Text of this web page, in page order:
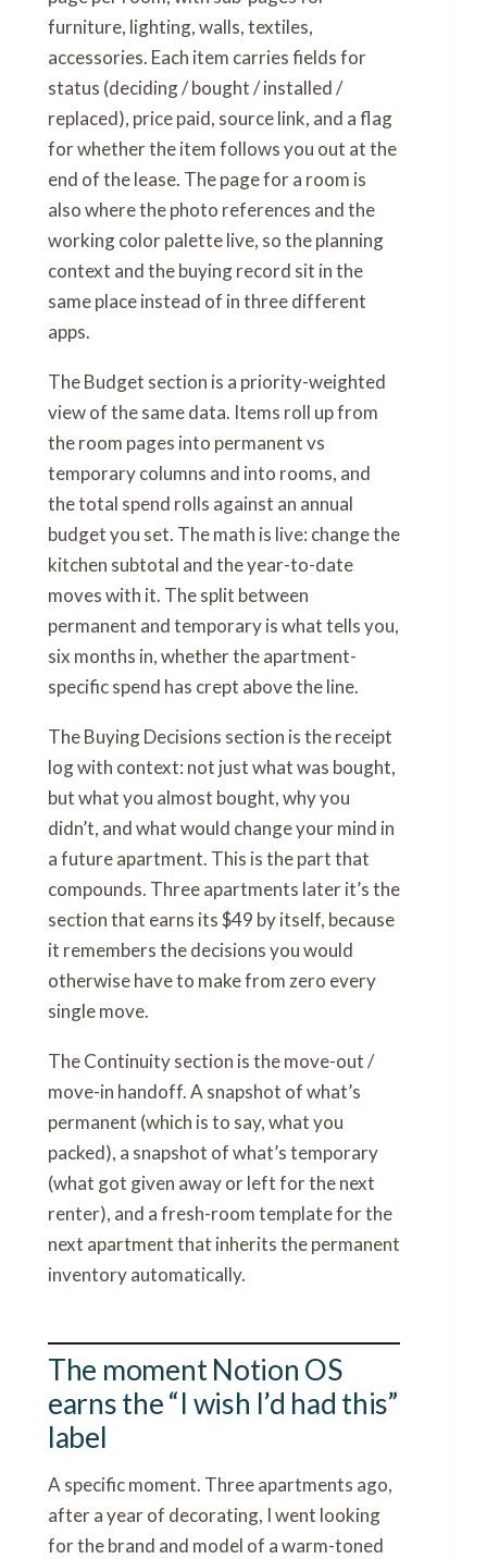
furniture, lighting, walls, textiles,
accessories. Each item carries fields for
status (deciding / bought / installed /
replaced), price paid, source link, and a flag
for whether the item follows you out at the
end of the lease. The page for a room is
also where the photo references and the
working color palette live, so the planning
context and the buying record sit in the
same place instead of in three different
apps.
The Budget section is a priority-weighted
view of the same data. Items roll up from
the room pages into permanent vs
temporary columns and into rooms, and
the total spend rolls against an annual
budget you set. The math is live: change the
kitchen subtotal and the year-to-date
moves with it. The split between
permanent and temporary is what tells you,
six months in, whether the apartment-
specific spend has crept above the line.
The Buying Decisions section is the receipt
log with context: not just what was bought,
but what you almost bought, why you
didn’t, and what would change your mind in
a future apartment. This is the part that
compounds. Three apartments later it’s the
section that earns its $49 by itself, because
it remembers the decisions you would
otherwise have to make from zero every
single move.
The Continuity section is the move-out /
move-in handoff. A snapshot of what’s
permanent (which is to say, what you
packed), a snapshot of what’s temporary
(what got given away or left for the next
renter), and a fresh-room template for the
next apartment that inherits the permanent
inventory automatically.
The moment Notion OS
earns the “I wish I’d had this”
label
A specific moment. Three apartments ago,
after a year of decorating, I went looking
for the brand and model of a warm-toned